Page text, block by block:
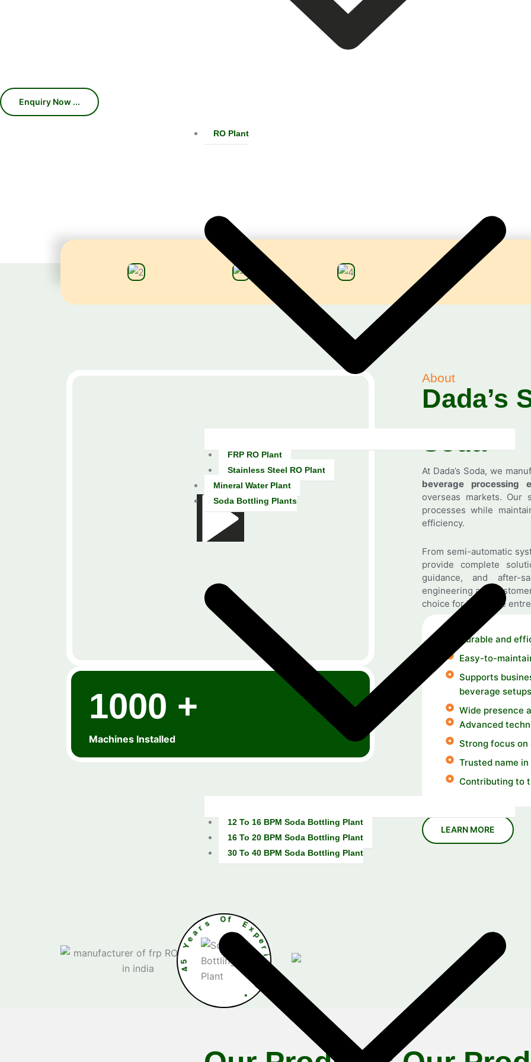
RO Plant
FRP RO Plant
Stainless Steel RO Plant
Mineral Water Plant
Soda Bottling Plants
12 To 16 BPM Soda Bottling Plant
16 To 20 BPM Soda Bottling Plant
30 To 40 BPM Soda Bottling Plant
Machines, Chillers, Conveyors, and Complete Turnkey Beverage Production Lines. Our
production efficiency, consistent carbonation, hygienic processing, and reliable
beverage manufacturers.
1000 +
Machines Installed
About
Dada’s
Soda
At Dada’s Soda, we
beverage processing
overseas markets. Our
processes while
efficiency.
From semi-automatic
provide complete
guidance, and after-
engineering and
choice for beverage
Durable and
Easy-to-
Supports
beverage setups
Wide presence
Advanced
Strong focus
Trusted name
Contributing to
4
5
Yea r s Of
E
x
p
e
e
n
c